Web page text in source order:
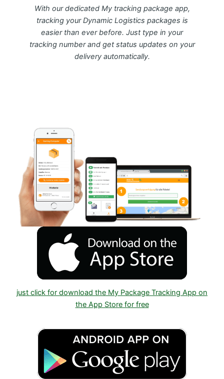
With our dedicated My tracking package app,
tracking your Dynamic Logistics packages is
easier than ever before. Just type in your
tracking number and get status updates on your
delivery automatically.
just click for download the My Package Tracking App on
the App Store for free